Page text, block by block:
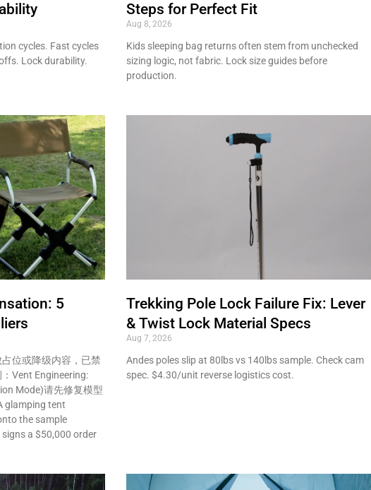
cycles. Fast cycles
Lock durability.
Steps for Perfect Fit
Aug 8, 2026
Kids sleeping bag returns often stem from unchecked
sizing logic, not fabric. Lock size guides before
production.
5
位或降级内容，已禁
Vent Engineering:
Mode)请先修复模型
glamping tent
the sample
a $50,000 order
Trekking Pole Lock Failure Fix: Lever
& Twist Lock Material Specs
Aug 7, 2026
Andes poles slip at 80lbs vs 140lbs sample. Check cam
spec. $4.30/unit reverse logistics cost.